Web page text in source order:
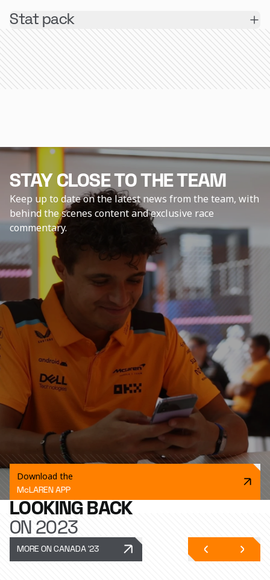
Stat pack
STAY CLOSE TO THE TEAM
Keep up to date on the latest news from the team, with
behind the scenes content and exclusive race
commentary.
Download the
McLAREN APP
LOOKING BACK
ON 2023
MORE ON CANADA '23